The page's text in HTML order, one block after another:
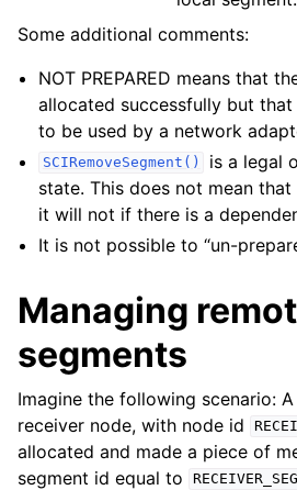
Some additional comments:
NOT PREPARED means that
allocated successfully but
to be used by a network
SCIRemoveSegment()
is a legal
state. This does not mean
it will not if there is a
It is not possible to “un-
Managing
segments
Imagine the following scenario:
receiver node, with node id
allocated and made a piece of
segment id equal to